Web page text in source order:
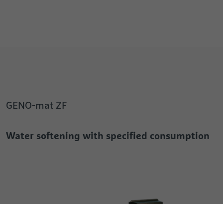
GENO-mat ZF
Water softening with specified consumption